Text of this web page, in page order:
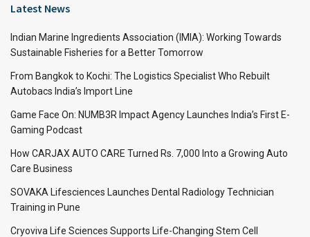
Latest News
Indian Marine Ingredients Association (IMIA): Working Towards
Sustainable Fisheries for a Better Tomorrow
From Bangkok to Kochi: The Logistics Specialist Who Rebuilt
Autobacs India’s Import Line
Game Face On: NUMB3R Impact Agency Launches India’s First E-
Gaming Podcast
How CARJAX AUTO CARE Turned Rs. 7,000 Into a Growing Auto
Care Business
SOVAKA Lifesciences Launches Dental Radiology Technician
Training in Pune
Cryoviva Life Sciences Supports Life-Changing Stem Cell